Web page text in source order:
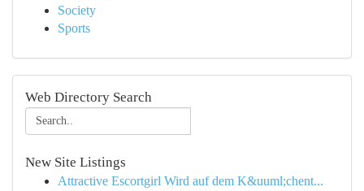
Society
Sports
Web Directory Search
New Site Listings
Attractive Escortgirl Wird auf dem K&uuml;chent...